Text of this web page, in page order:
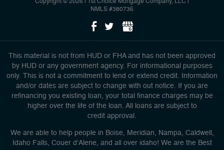
Copyright © 2026 | 1st Choice Mortgage Company, LLC
NMLS #380736
This material is not from HUD or FHA and has not been approved
by HUD or any government agency. For informational purposes
only. This is not a commitment to lend or extend credit. Information
and/or dates are subject to change with out notice. If you are
refinancing you existing loan, your total finance charges may be
higher over the life of the loan. All loans are subject to
credit approval.
We are able to help people in Boise, Meridian, Nampa, Caldwell,
Idaho Falls, Couer d'Alene, and all over idaho! We are the Best